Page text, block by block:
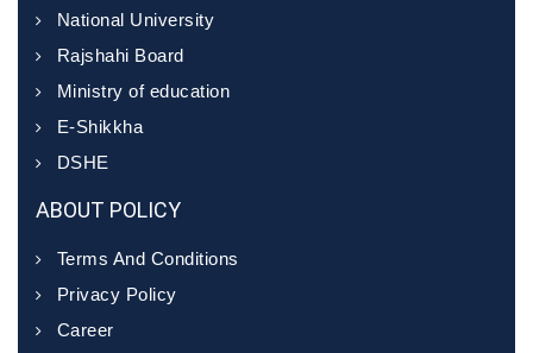
National University
Rajshahi Board
Ministry of education
E-Shikkha
DSHE
ABOUT POLICY
Terms And Conditions
Privacy Policy
Career